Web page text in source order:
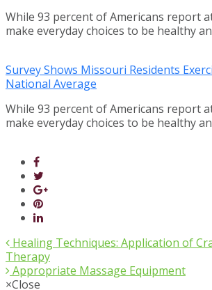
While 93 percent of Americans report
make everyday choices to be healthy
Survey Shows Missouri Residents
National Average
While 93 percent of Americans report
make everyday choices to be healthy
Healing Techniques: Application of
Therapy
Appropriate Massage Equipment
×Close